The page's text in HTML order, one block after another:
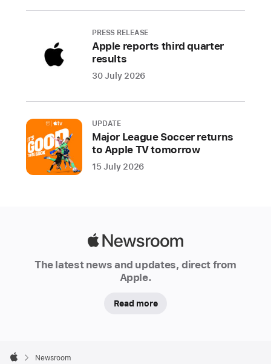
users,
new
controls
and
disclosures,
reduce
PRESS RELEASE
Apple reports third quarter
results
30 July 2026
UPDATE
Major League Soccer returns
to Apple TV tomorrow
15 July 2026
The latest news and updates, direct from
Apple.
Read more
Footer

Newsroom